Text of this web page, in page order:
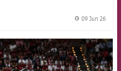
09 Jun 26
FCB Barcelona badge